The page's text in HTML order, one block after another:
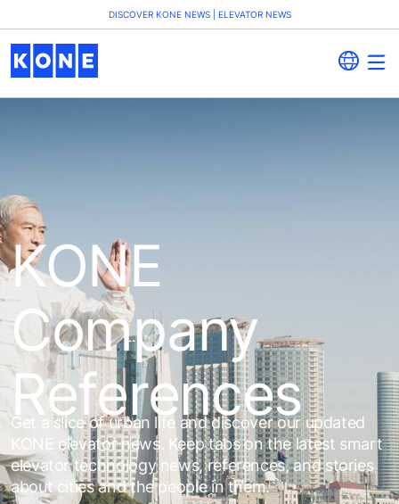
DISCOVER KONE NEWS | ELEVATOR NEWS
KONE
Company
References
Get a slice of urban life and discover our updated
KONE elevator news. Keep tabs on the latest smart
elevator technology news, references, and stories
about cities and the people in them.